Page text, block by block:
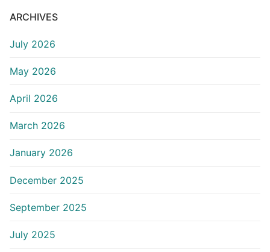
ARCHIVES
July 2026
May 2026
April 2026
March 2026
January 2026
December 2025
September 2025
July 2025